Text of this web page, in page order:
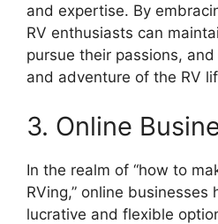
and expertise. By
RV enthusiasts can
pursue their passions,
and adventure of the RV
3. Online
In the realm of “how to
RVing,” online businesses
lucrative and flexible